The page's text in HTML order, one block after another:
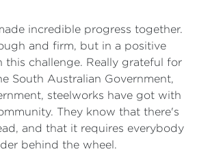
incredible progress together.
and firm, but in a positive
this challenge. Really grateful for
South Australian Government,
steelworks have got with
They know that there's
and that it requires everybody
behind the wheel.